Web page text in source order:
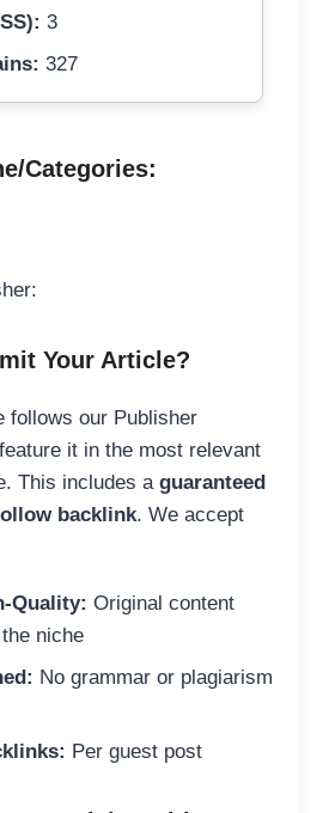
3
327
Categories:
Your Article?
follows our Publisher
it in the most relevant
This includes a guaranteed
backlink. We accept
Quality: Original content
niche
No grammar or plagiarism
Per guest post